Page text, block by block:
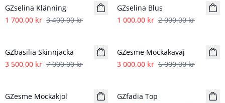
GZselina Klänning
1 700,00 kr 3 400,00 kr
GZselina Blus
1 000,00 kr 2 000,00 kr
GZbasilia Skinnjacka
3 500,00 kr 7 000,00 kr
GZesme Mockakavaj
3 000,00 kr 6 000,00 kr
GZesme Mockakjol
GZfadia Top